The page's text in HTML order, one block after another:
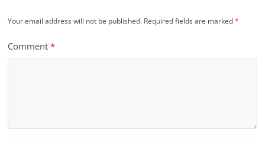
Your email address will not be published. Required fields are marked*
Comment*